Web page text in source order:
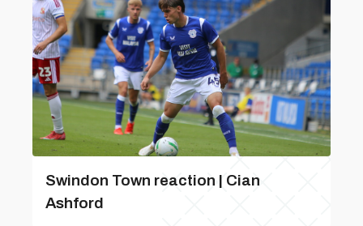
Swindon Town reaction | Cian
Ashford